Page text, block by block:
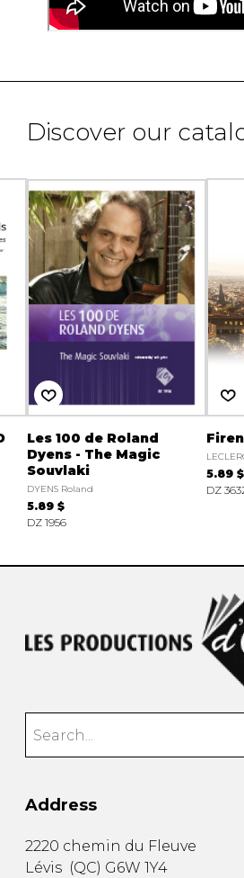
Discover our
Les 100 de Roland
Dyens - The Magic
Souvlaki
DYENS Roland
5.89 $
DZ 1956
5.89 $
DZ
Address
2220 chemin du Fleuve
Lévis (QC) G6W 1Y4